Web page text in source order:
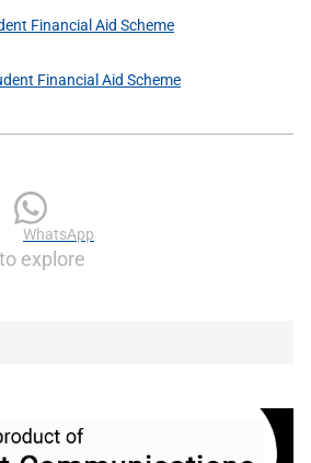
Financial Aid Scheme
Financial Aid Scheme
WhatsApp
explore